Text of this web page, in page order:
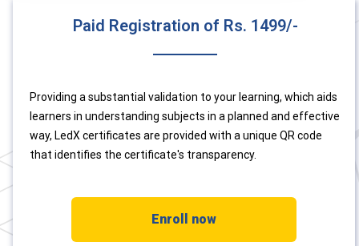
Paid Registration of Rs. 1499/-
Providing a substantial validation to your learning, which aids
learners in understanding subjects in a planned and effective
way, LedX certificates are provided with a unique QR code
that identifies the certificate's transparency.
Enroll now